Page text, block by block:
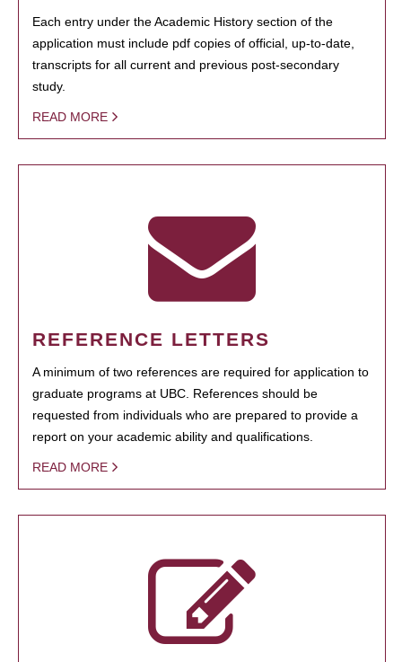
Each entry under the Academic History section of the
application must include pdf copies of official, up-to-date,
transcripts for all current and previous post-secondary
study.
READ MORE
REFERENCE LETTERS
A minimum of two references are required for application to
graduate programs at UBC. References should be
requested from individuals who are prepared to provide a
report on your academic ability and qualifications.
READ MORE